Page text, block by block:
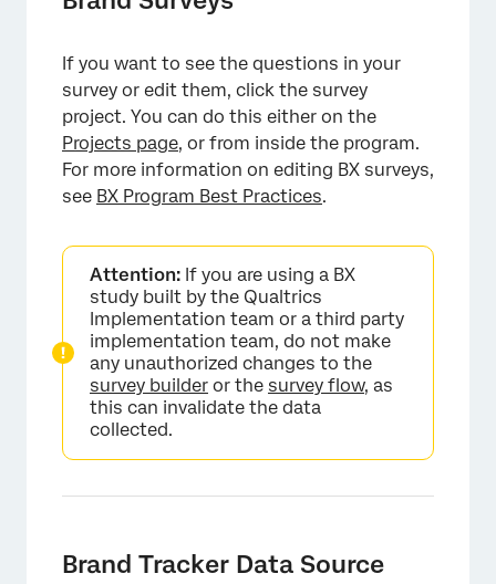
If you want to see the questions in your
survey or edit them, click the survey
project. You can do this either on the
Projects page, or from inside the program.
For more information on editing BX surveys,
see BX Program Best Practices.
Attention: If you are using a BX
study built by the Qualtrics
Implementation team or a third party
implementation team, do not make
any unauthorized changes to the
survey builder or the survey flow, as
this can invalidate the data
collected.
Brand Tracker Data Source